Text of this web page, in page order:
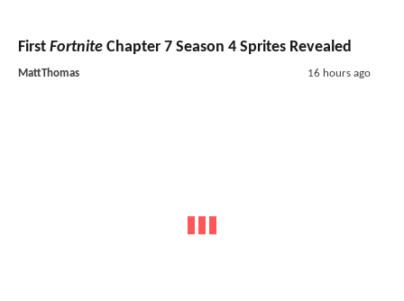
First Fortnite Chapter 7 Season 4 Sprites Revealed
MattThomas 16 hours ago